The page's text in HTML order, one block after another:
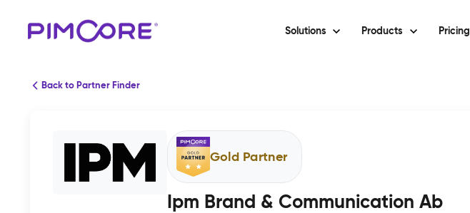
Solutions Products Pricing
Back to Partner Finder
Gold Partner
Ipm Brand & Communication Ab